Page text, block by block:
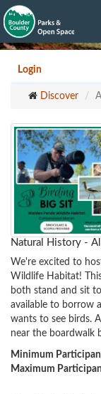
Skip
to
main
content
Login
Discover
Natural History -
We're excited to
Wildlife Habitat!
both stand and sit
available to borrow
wants to see birds.
near the boardwalk
Minimum
Maximum